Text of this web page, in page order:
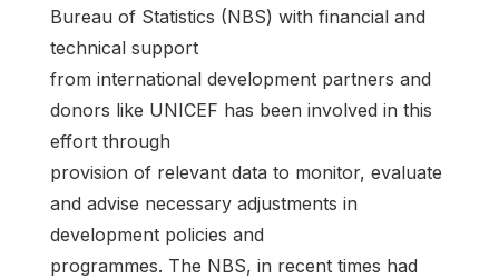
Bureau of Statistics (NBS) with financial and
technical support
from international development partners and
donors like UNICEF has been involved in this
effort through
provision of relevant data to monitor, evaluate
and advise necessary adjustments in
development policies and
programmes. The NBS, in recent times had